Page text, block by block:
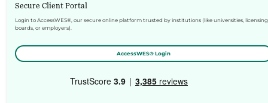
Secure Client Portal
Login to AccessWES®, our secure online platform trusted by institutions (like universities, licensing
boards, or employers).
AccessWES® Login